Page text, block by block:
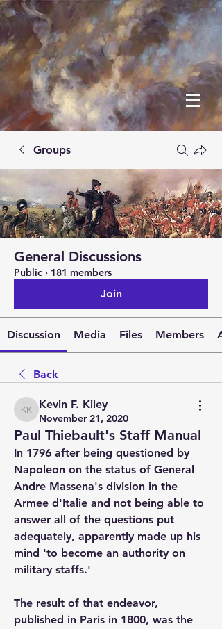
Groups
General Discussions
Public · 181 members
Join
Discussion Media Files Members
Back
Kevin F. Kiley
Kevin F. Kiley
November 21, 2020
Paul Thiebault's Staff Manual
In 1796 after being questioned by
Napoleon on the status of General
Andre Massena's division in the
Armee d'Italie and not being able to
answer all of the questions put
adequately, apparently made up his
mind 'to become an authority on
military staffs.'
The result of that endeavor,
published in Paris in 1800, was the